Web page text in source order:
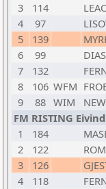
3
114
4
97
5
139
6
99
7
132
8
106 WFM
9
88 WIM
FM RISTING
1
184
2
122
3
126
4
118